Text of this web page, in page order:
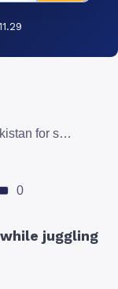
11 profitable online business ideas in pakistan for students
0
juggling